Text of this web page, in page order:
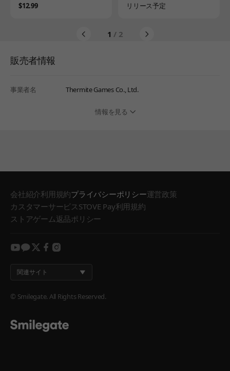
Price
$12.99 Availability
リリース予定
1 / 2
販売者情報
事業者名 Thermite Games Co., Ltd.
情報を見る
会社紹介利用規約プライバシーポリシー運営政策
カスタマーサービスSTOVE Pay利用規約
ストアゲーム返品ポリシー
youtube
kakao
twitter
facebook
instagram
関連サイト
© Smilegate. All Rights Reserved.